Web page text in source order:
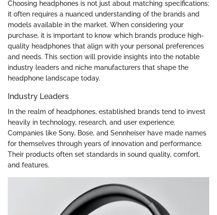
Choosing headphones is not just about matching specifications;
it often requires a nuanced understanding of the brands and
models available in the market. When considering your
purchase, it is important to know which brands produce high-
quality headphones that align with your personal preferences
and needs. This section will provide insights into the notable
industry leaders and niche manufacturers that shape the
headphone landscape today.
Industry Leaders
In the realm of headphones, established brands tend to invest
heavily in technology, research, and user experience.
Companies like Sony, Bose, and Sennheiser have made names
for themselves through years of innovation and performance.
Their products often set standards in sound quality, comfort,
and features.